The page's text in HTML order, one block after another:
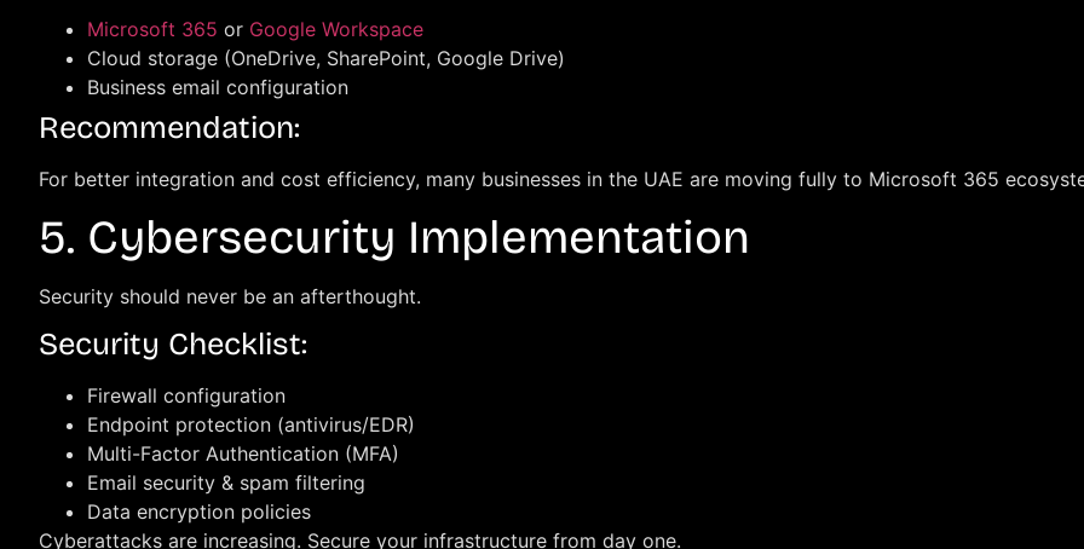
Microsoft 365 or Google Workspace
Cloud storage (OneDrive, SharePoint, Google Drive)
Business email configuration
Recommendation:
For better integration and cost efficiency, many businesses in the UAE are moving fully to Microsoft 365
5. Cybersecurity Implementation
Security should never be an afterthought.
Security Checklist:
Firewall configuration
Endpoint protection (antivirus/EDR)
Multi-Factor Authentication (MFA)
Email security & spam filtering
Data encryption policies
Cyberattacks are increasing. Secure your infrastructure from day one.